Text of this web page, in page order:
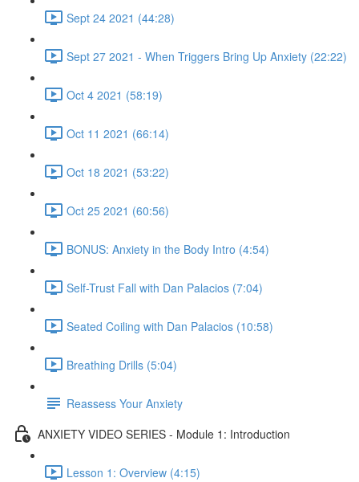
Sept 24 2021 (44:28)
Sept 27 2021 - When Triggers Bring Up Anxiety (22:22)
Oct 4 2021 (58:19)
Oct 11 2021 (66:14)
Oct 18 2021 (53:22)
Oct 25 2021 (60:56)
BONUS: Anxiety in the Body Intro (4:54)
Self-Trust Fall with Dan Palacios (7:04)
Seated Coiling with Dan Palacios (10:58)
Breathing Drills (5:04)
Reassess Your Anxiety
ANXIETY VIDEO SERIES - Module 1: Introduction
Lesson 1: Overview (4:15)